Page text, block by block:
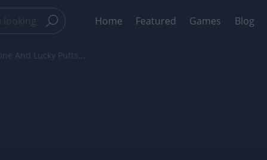
Home Featured Games Blog
And Lucky Putts...